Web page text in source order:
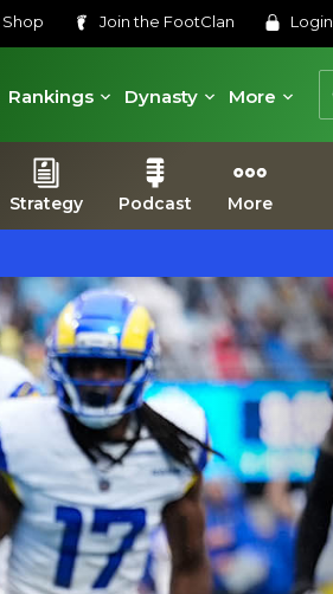
Shop Join the FootClan Login
Rankings
Dynasty More
Strategy Podcast More